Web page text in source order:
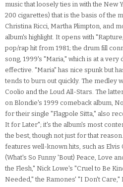
music that loosely ties in with the New
200 cigarettes) that is the basis of the
Christina Ricci, Martha Plimpton, and
album's highlight. It opens with
pop/rap hit from 1981; the drum fill
song, 1999's "Maria," which is at a
effective. "Maria" has nice spunk but
tends to burn out quickly. The medley
Coolio and the Loud All-Stars. The
on Blondie's 1999 comeback album,
for their single "Flagpole Sitta," also
It for Later"; it's the album's most
the best, though not just for that
features well-known hits, such as Elvis
(What's So Funny 'Bout) Peace, Love
the Flesh," Nick Lowe's "Cruel to Be
Needed," the Ramones' "I Don't Care,"